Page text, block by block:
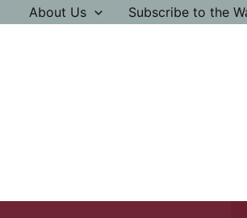
About Us Subscribe to the